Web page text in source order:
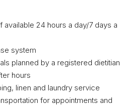
available 24 hours a day/7 days a
system
planned by a registered dietitian
hours
linen and laundry service
for appointments and